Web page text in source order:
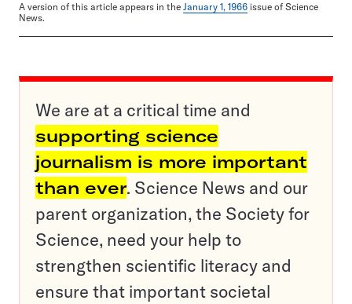
A version of this article appears in the January 1, 1966 issue of Science
News.
We are at a critical time and
supporting science
journalism is more important
than ever. Science News and our
parent organization, the Society for
Science, need your help to
strengthen scientific literacy and
ensure that important societal